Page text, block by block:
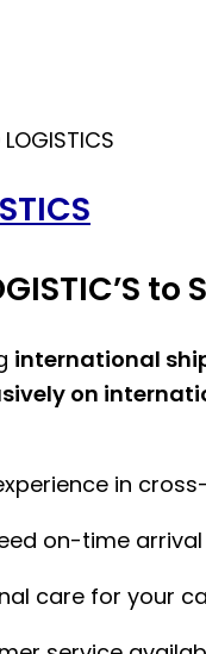
international
on
in
on-time arrival
care for your